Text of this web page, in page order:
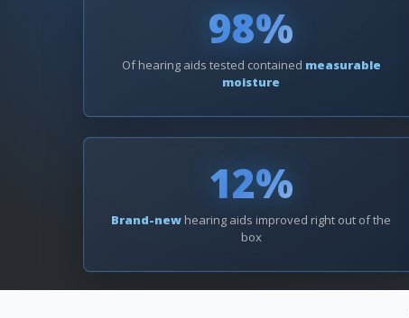
98%
Of hearing aids tested contained measurable
moisture
12%
Brand-new hearing aids improved right out of the
box